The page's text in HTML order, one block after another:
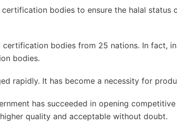
bodies to ensure the halal
certification bodies from 25 nations. In fact,
bodies.
rapidly. It has become a necessity for
has succeeded in opening
quality and acceptable without doubt.